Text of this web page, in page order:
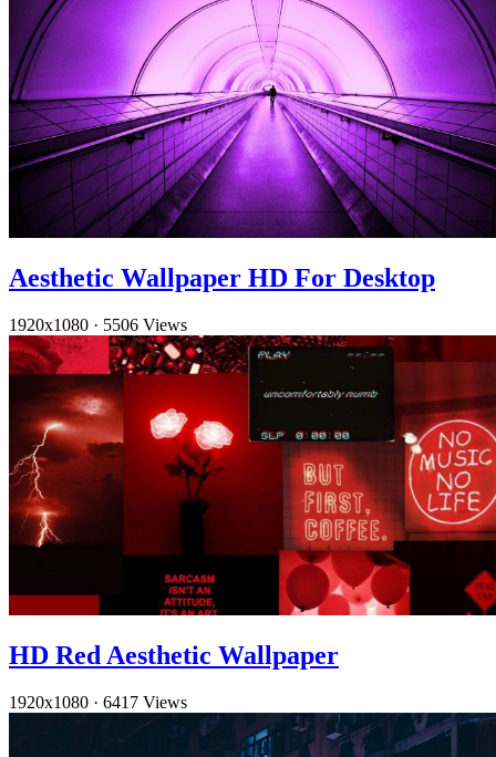
Aesthetic Wallpaper HD For Desktop
1920x1080 · 5506 Views
HD Red Aesthetic Wallpaper
1920x1080 · 6417 Views